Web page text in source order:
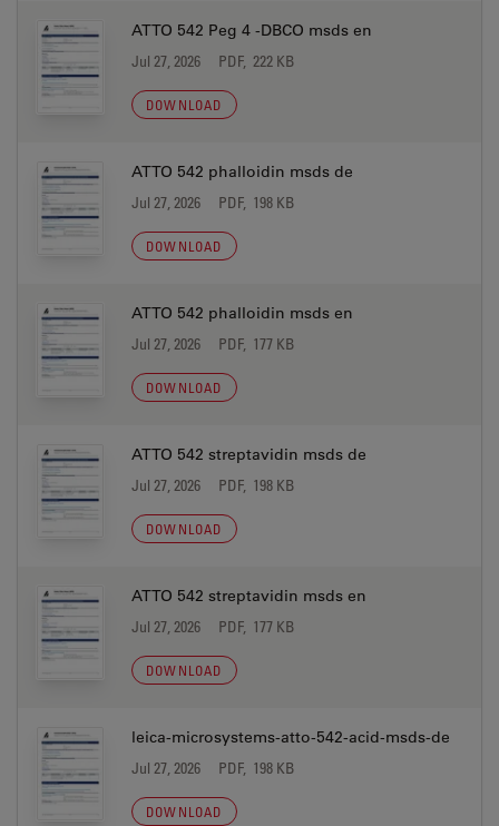
ATTO 542 Peg 4 -DBCO msds en
Jul 27, 2026 PDF, 222 KB
DOWNLOAD
ATTO 542 phalloidin msds de
Jul 27, 2026 PDF, 198 KB
DOWNLOAD
ATTO 542 phalloidin msds en
Jul 27, 2026 PDF, 177 KB
DOWNLOAD
ATTO 542 streptavidin msds de
Jul 27, 2026 PDF, 198 KB
DOWNLOAD
ATTO 542 streptavidin msds en
Jul 27, 2026 PDF, 177 KB
DOWNLOAD
leica-microsystems-atto-542-acid-msds-de
Jul 27, 2026 PDF, 198 KB
DOWNLOAD